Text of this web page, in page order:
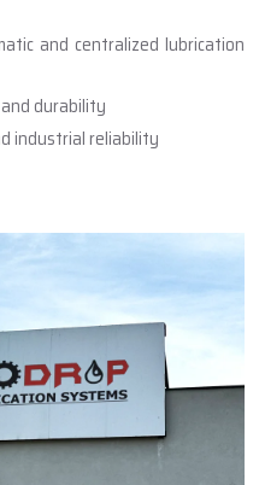
and centralized lubrication
durability
industrial reliability